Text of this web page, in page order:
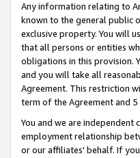
Any information relating to
known to the general public
exclusive property. You will
that all persons or entities
obligations in this provision.
and you will take all
Agreement. This restriction
term of the Agreement and
You and we are
employment relationship
or our affiliates' behalf. If